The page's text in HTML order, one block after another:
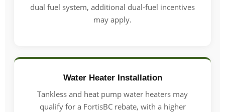
dual fuel system, additional dual-fuel incentives
may apply.
Water Heater Installation
Tankless and heat pump water heaters may
qualify for a FortisBC rebate, with a higher